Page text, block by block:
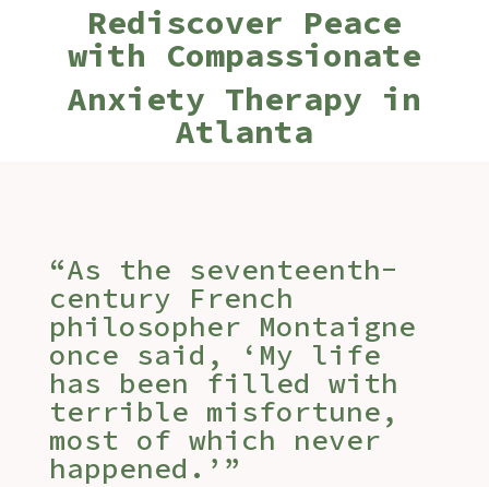
Rediscover Peace
with Compassionate
Anxiety Therapy in
Atlanta
“As the seventeenth-
century French
philosopher Montaigne
once said, ‘My life
has been filled with
terrible misfortune,
most of which never
happened.’”